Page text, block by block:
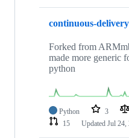
continuous-
Forked from
made more generic
python
Python 3
15
Updated Jul 24,